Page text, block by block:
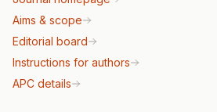
Aims & scope
Editorial board
Instructions for authors
APC details